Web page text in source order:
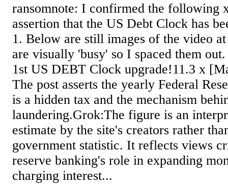
ransomnote: I confirmed the following
assertion that the US Debt Clock has
1. Below are still images of the video
are visually 'busy' so I spaced them
1st US DEBT Clock upgrade!11.3 x
The post asserts the yearly Federal
is a hidden tax and the mechanism
laundering.Grok:The figure is an
estimate by the site's creators rather
government statistic. It reflects views
reserve banking's role in expanding
charging interest...